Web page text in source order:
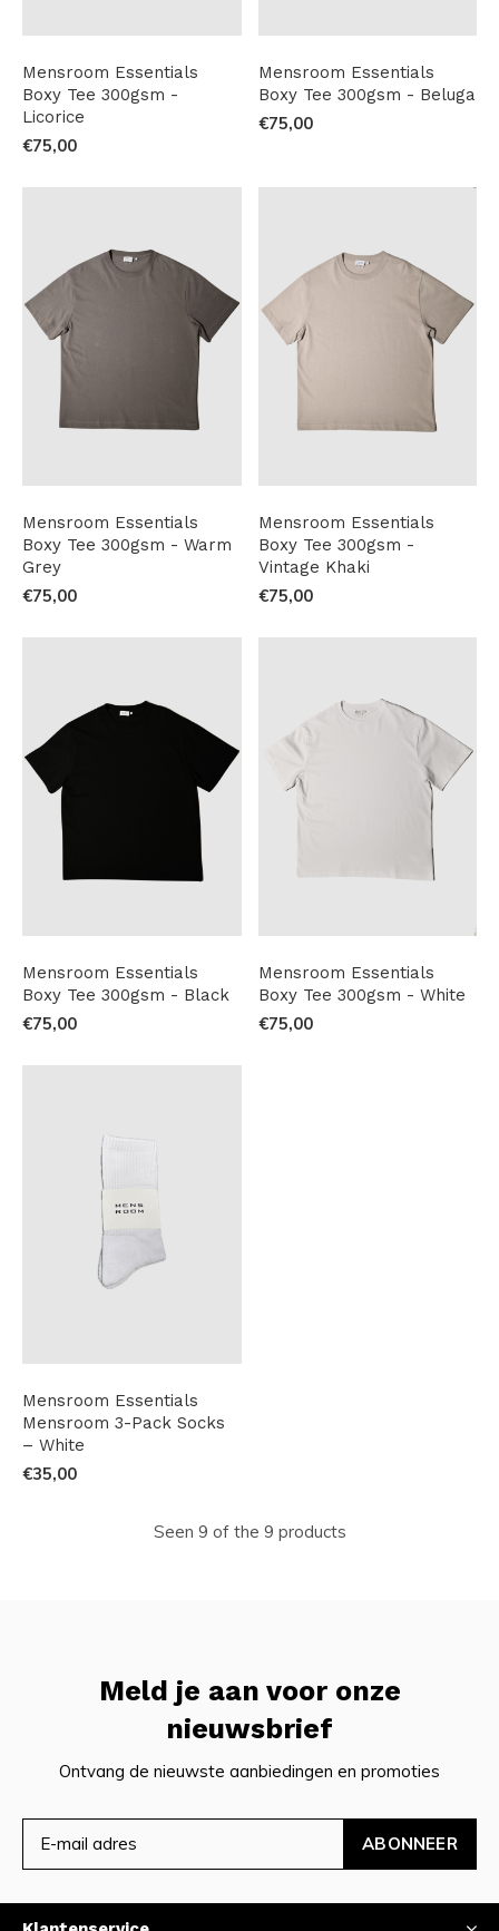
Mensroom Essentials
Boxy Tee 300gsm -
Licorice
€75,00
Mensroom Essentials
Boxy Tee 300gsm - Beluga
€75,00
Mensroom Essentials
Boxy Tee 300gsm - Warm
Grey
€75,00
Mensroom Essentials
Boxy Tee 300gsm -
Vintage Khaki
€75,00
Mensroom Essentials
Boxy Tee 300gsm - Black
€75,00
Mensroom Essentials
Boxy Tee 300gsm - White
€75,00
Mensroom Essentials
Mensroom 3-Pack Socks
– White
€35,00
Seen 9 of the 9 products
Meld je aan voor onze
nieuwsbrief
Ontvang de nieuwste aanbiedingen en promoties
ABONNEER